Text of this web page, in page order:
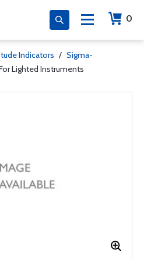
0
Indicators / Sigma-
Lighted Instruments